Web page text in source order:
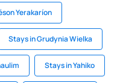
Yerakaríon
Stays in Grudynia Wielka
Stays in Yahiko